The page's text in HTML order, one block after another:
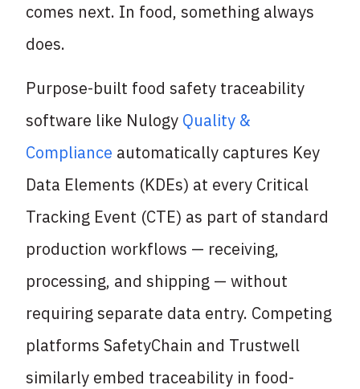
comes next. In food, something always
does.
Purpose-built food safety traceability
software like Nulogy Quality &
Compliance automatically captures Key
Data Elements (KDEs) at every Critical
Tracking Event (CTE) as part of standard
production workflows — receiving,
processing, and shipping — without
requiring separate data entry. Competing
platforms SafetyChain and Trustwell
similarly embed traceability in food-